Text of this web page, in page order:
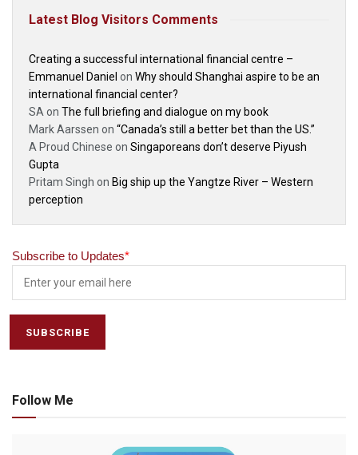
Latest Blog Visitors Comments
Creating a successful international financial centre –
Emmanuel Daniel on Why should Shanghai aspire to be an
international financial center?
SA on The full briefing and dialogue on my book
Mark Aarssen on “Canada’s still a better bet than the US.”
A Proud Chinese on Singaporeans don’t deserve Piyush
Gupta
Pritam Singh on Big ship up the Yangtze River – Western
perception
Subscribe to Updates*
Follow Me